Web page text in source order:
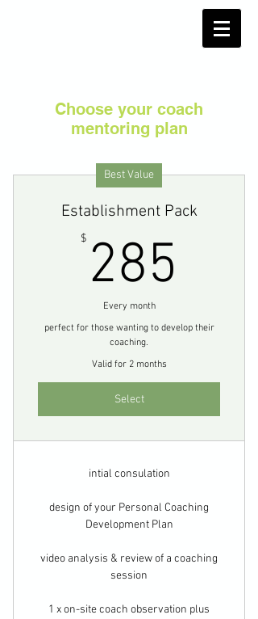
Choose your coach
mentoring plan
Best Value
Establishment Pack
$ 285
Every month
perfect for those wanting to develop their
coaching.
Valid for 2 months
Select
intial consulation
design of your Personal Coaching
Development Plan
video analysis & review of a coaching
session
1 x on-site coach observation plus